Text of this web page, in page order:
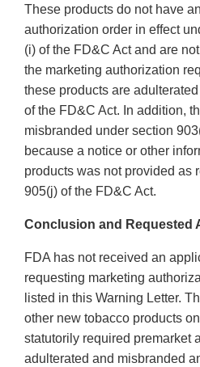
These products do not have
authorization order in effect
(i) of the FD&C Act and are
the marketing authorization
these products are
of the FD&C Act. In addition,
misbranded under section
because a notice or other
products was not provided as
905(j) of the FD&C Act.
Conclusion and Requested
FDA has not received an
requesting marketing
listed in this Warning Letter.
other new tobacco products
statutorily required premarket
adulterated and misbranded